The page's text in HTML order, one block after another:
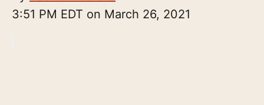
3:51 PM EDT on March 26, 2021